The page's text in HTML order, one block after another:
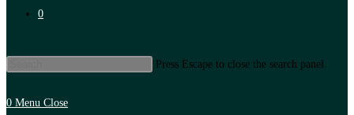
0
Press Escape to close the search panel.
0 Menu Close